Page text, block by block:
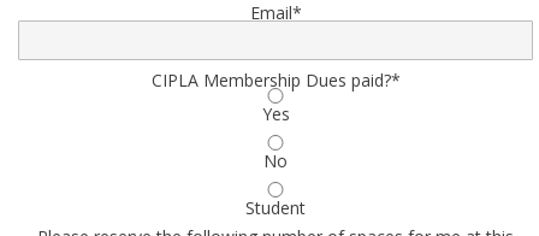
Email*
CIPLA Membership Dues paid?*
Yes
No
Student